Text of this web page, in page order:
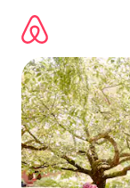
content